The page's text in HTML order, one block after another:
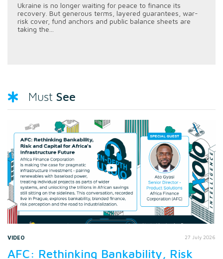
Ukraine is no longer waiting for peace to finance its
recovery. But generous terms, layered guarantees, war-
risk cover, fund anchors and public balance sheets are
taking the...
Must See
VIDEO 27 July 2026
AFC: Rethinking Bankability, Risk